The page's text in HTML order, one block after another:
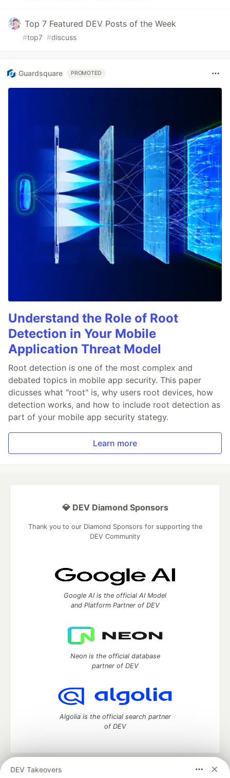
Top 7 Featured DEV Posts of the Week
#top7 #discuss
Guardsquare PROMOTED
Understand the Role of Root
Detection in Your Mobile
Application Threat Model
Root detection is one of the most complex and
debated topics in mobile app security. This paper
dicusses what "root" is, why users root devices, how
detection works, and how to include root detection as
part of your mobile app security stategy.
Learn more
DEV Takeovers
💎 DEV Diamond Sponsors
Thank you to our Diamond Sponsors for supporting the
DEV Community
Google AI is the official AI Model
and Platform Partner of DEV
Neon is the official database
partner of DEV
Algolia is the official search partner
of DEV
DEV Community — A space to discuss and keep up software